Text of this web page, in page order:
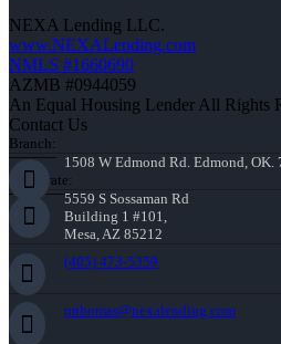
NEXA Lending LLC.
www.NEXALending.com
NMLS #1660690
AZMB #0944059
An Equal Housing Lender All Rights
Contact Us
Branch:
1508 W Edmond Rd. Edmond, OK.
Corporate:
5559 S Sossaman Rd
Building 1 #101,
Mesa, AZ 85212
(405) 473-5359
mthomas@nexalending.com